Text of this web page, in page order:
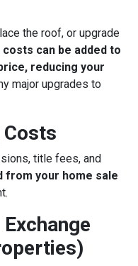
the roof, or upgrade
can be added to
reducing your
major upgrades to
title fees, and
from your home sale